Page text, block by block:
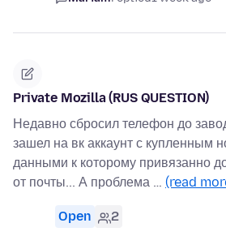
Private Mozilla (RUS QUESTION)
Недавно сбросил телефон до
зашел на вк аккаунт с купленным
данными к которому привязанно
от почты... А проблема … (read
Open 2